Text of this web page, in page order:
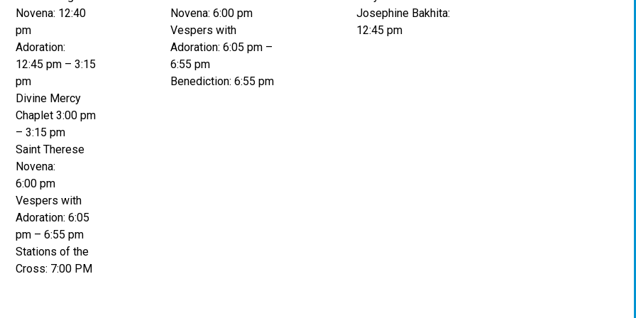
Novena: 12:40
pm
Adoration:
12:45 pm – 3:15
pm
Divine Mercy
Chaplet 3:00 pm
– 3:15 pm
Saint Therese
Novena:
6:00 pm
Vespers with
Adoration: 6:05
pm – 6:55 pm
Stations of the
Cross: 7:00 PM
Novena: 6:00 pm
Vespers with
Adoration: 6:05 pm –
6:55 pm
Benediction: 6:55 pm
Josephine Bakhita:
12:45 pm